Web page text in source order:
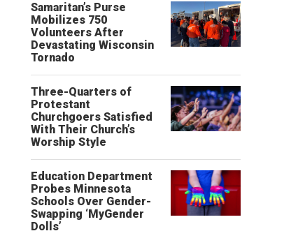
Samaritan’s Purse
Mobilizes 750
Volunteers After
Devastating Wisconsin
Tornado
Three-Quarters of
Protestant
Churchgoers Satisfied
With Their Church’s
Worship Style
Education Department
Probes Minnesota
Schools Over Gender-
Swapping ‘MyGender
Dolls’